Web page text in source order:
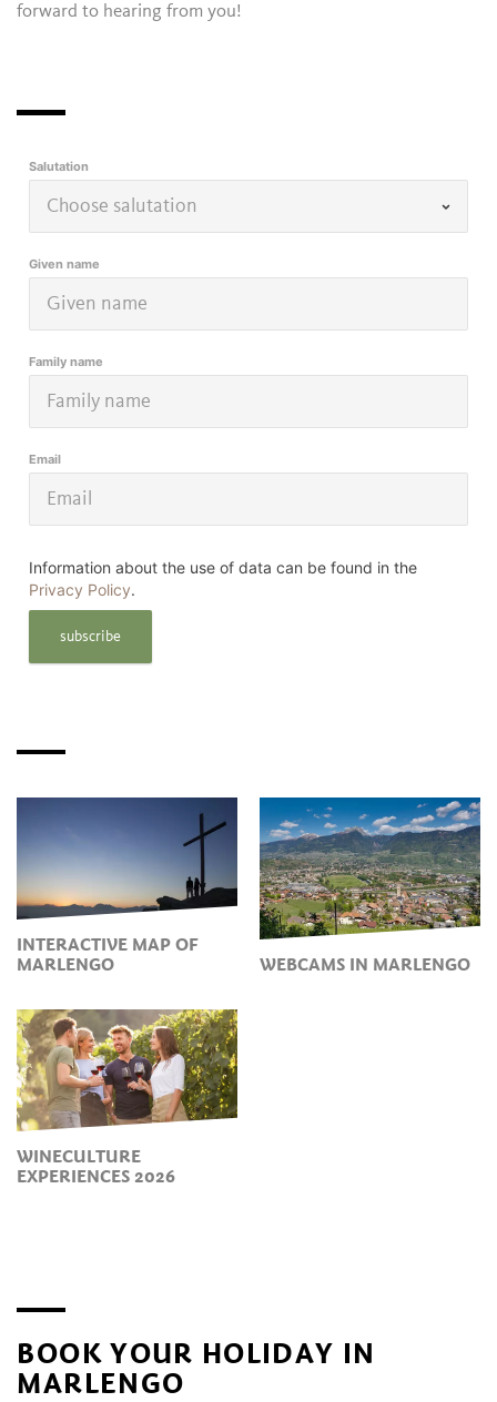
forward to hearing from you!
Salutation
Given name
Family name
Email
Information about the use of data can be found in the
Privacy Policy.
subscribe
INTERACTIVE MAP OF
MARLENGO
WEBCAMS IN MARLENGO
WINECULTURE
EXPERIENCES 2026
BOOK YOUR HOLIDAY IN
MARLENGO